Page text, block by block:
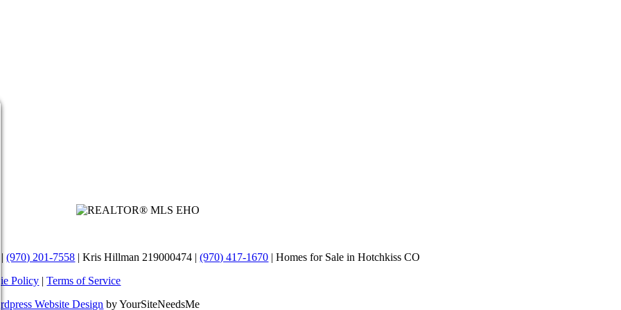
|(970) 201-7558 | Kris Hillman 219000474 |(970) 417-1670 | Homes for Sale in Hotchkiss CO
Policy |Terms of Service
Website Design by YourSiteNeedsMe